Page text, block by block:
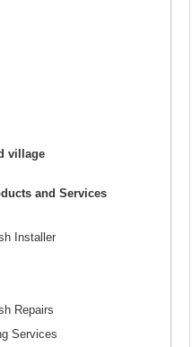
village
and Services
Installer
Repairs
Services